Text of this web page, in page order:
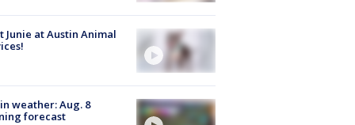
Junie at Austin Animal
weather: Aug. 8
forecast